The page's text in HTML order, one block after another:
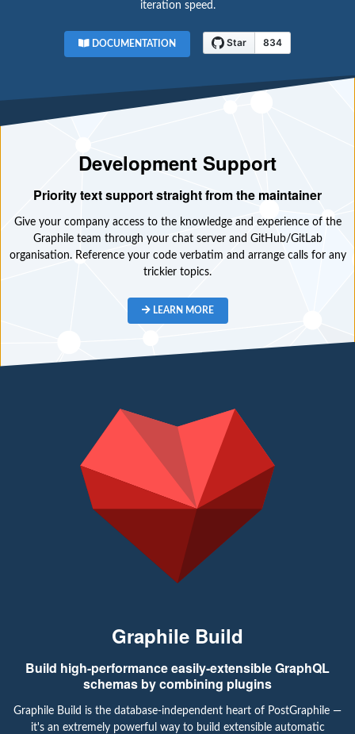
iteration speed.
DOCUMENTATION
Development Support
Priority text support straight from the maintainer
Give your company access to the knowledge and experience of the
Graphile team through your chat server and GitHub/GitLab
organisation. Reference your code verbatim and arrange calls for any
trickier topics.
LEARN MORE
Graphile Build
Build high-performance easily-extensible GraphQL
schemas by combining plugins
Graphile Build is the database-independent heart of PostGraphile —
it's an extremely powerful way to build extensible automatic